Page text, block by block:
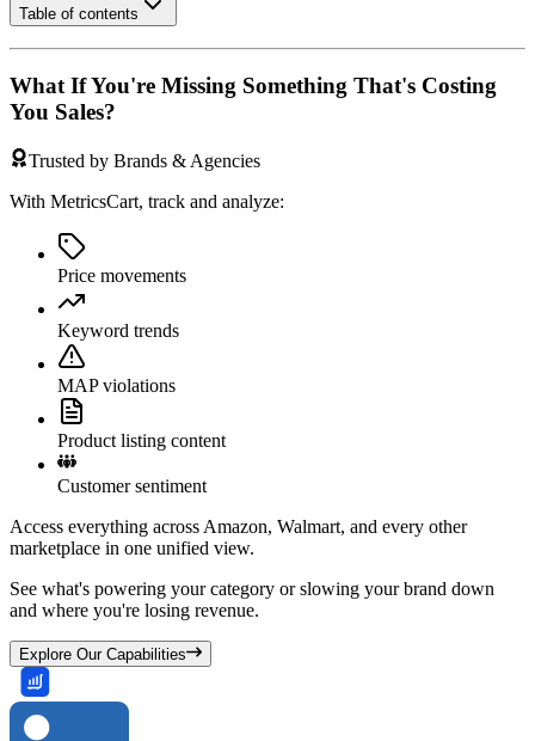
Table of contents
What If You're Missing Something That's Costing
You Sales?
Trusted by Brands & Agencies
With MetricsCart, track and analyze:
Price movements
Keyword trends
MAP violations
Product listing content
Customer sentiment
Access everything across Amazon, Walmart, and every other
marketplace in one unified view.
See what's powering your category or slowing your brand down
and where you're losing revenue.
Explore Our Capabilities